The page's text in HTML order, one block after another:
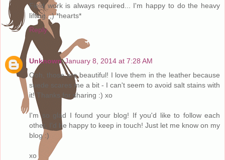
Field work is always required... I'm happy to do the heavy
lifting. ;) *hearts*
Reply
Unknown January 8, 2014 at 7:28 AM
Ooh, those are beautiful! I love them in the leather because
suede scares me a bit - I can't seem to avoid salt stains with
it! Thanks for sharing :) xo
I'm so glad I found your blog! If you'd like to follow each
other, I'd be happy to keep in touch! Just let me know on my
blog :)
xo